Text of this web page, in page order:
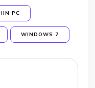
PC
WINDOWS 7